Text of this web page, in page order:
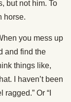
but not him. To
horse.
you mess up
and find the
things like,
I haven’t been
Or “I